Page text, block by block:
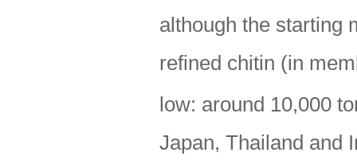
although the starting
refined chitin (in
low: around 10,000
Japan, Thailand and